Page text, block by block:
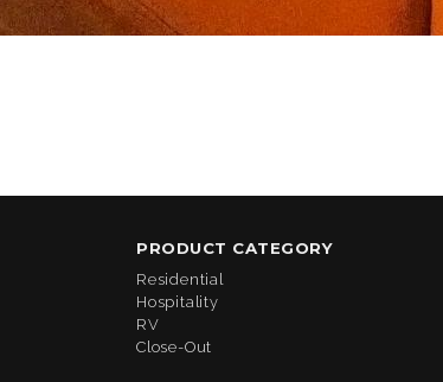
PRODUCT CATEGORY
Residential
Hospitality
RV
Close-Out